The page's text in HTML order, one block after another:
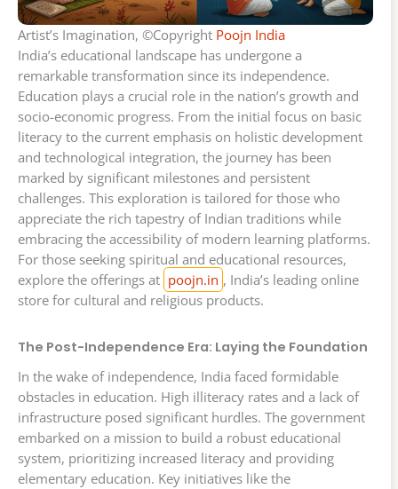
Artist’s Imagination, ©Copyright Poojn India
India’s educational landscape has undergone a
remarkable transformation since its independence.
Education plays a crucial role in the nation’s growth and
socio-economic progress. From the initial focus on basic
literacy to the current emphasis on holistic development
and technological integration, the journey has been
marked by significant milestones and persistent
challenges. This exploration is tailored for those who
appreciate the rich tapestry of Indian traditions while
embracing the accessibility of modern learning platforms.
For those seeking spiritual and educational resources,
explore the offerings at poojn.in , India’s leading online
store for cultural and religious products.
The Post-Independence Era: Laying the Foundation
In the wake of independence, India faced formidable
obstacles in education. High illiteracy rates and a lack of
infrastructure posed significant hurdles. The government
embarked on a mission to build a robust educational
system, prioritizing increased literacy and providing
elementary education. Key initiatives like the